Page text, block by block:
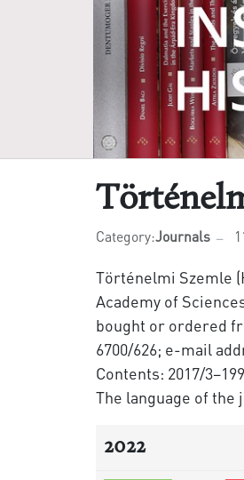
Category:Journals
Történelmi Szemle
Academy of
bought or ordered
6700/626; e-mail
Contents: 2017/
The language of
2022